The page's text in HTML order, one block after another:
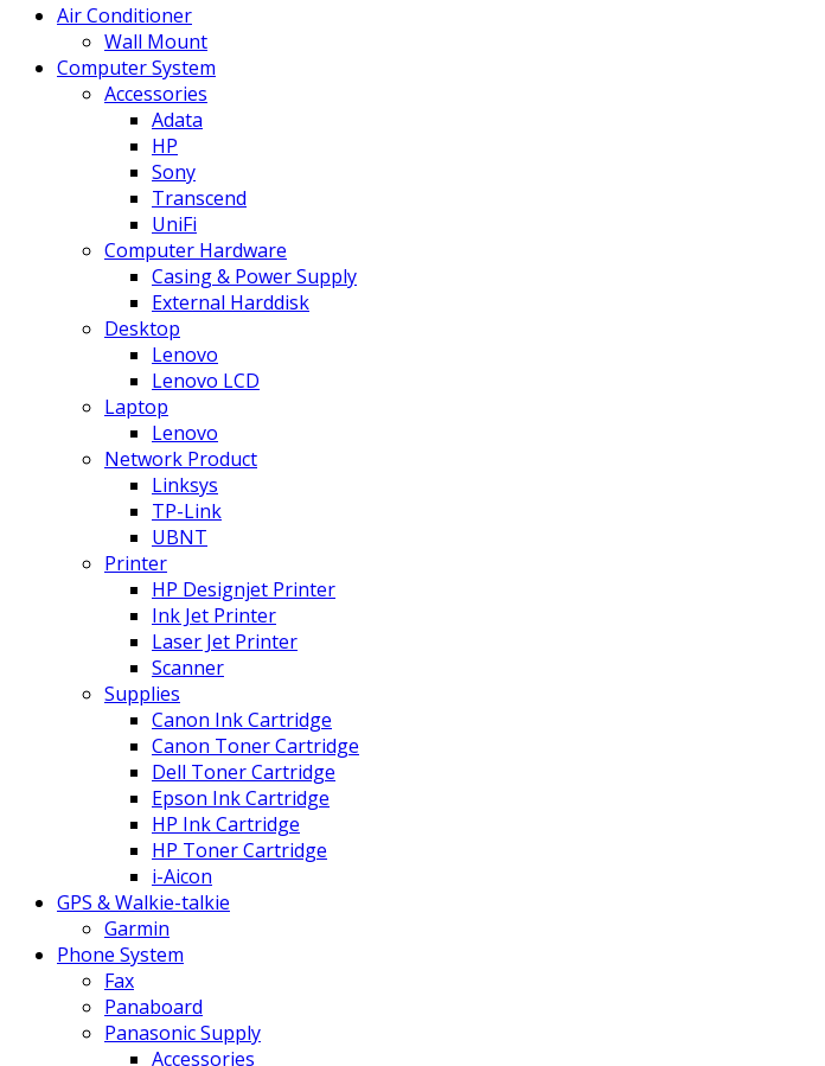
Air Conditioner
Wall Mount
Computer System
Accessories
Adata
HP
Sony
Transcend
UniFi
Computer Hardware
Casing & Power Supply
External Harddisk
Desktop
Lenovo
Lenovo LCD
Laptop
Lenovo
Network Product
Linksys
TP-Link
UBNT
Printer
HP Designjet Printer
Ink Jet Printer
Laser Jet Printer
Scanner
Supplies
Canon Ink Cartridge
Canon Toner Cartridge
Dell Toner Cartridge
Epson Ink Cartridge
HP Ink Cartridge
HP Toner Cartridge
i-Aicon
GPS & Walkie-talkie
Garmin
Phone System
Fax
Panaboard
Panasonic Supply
Accessories